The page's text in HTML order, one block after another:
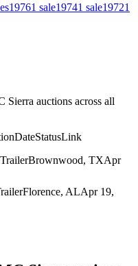
19761 sale19741 sale19721
Sierra auctions across all
DateStatusLink
Brownwood, TXApr
Florence, ALApr 19,